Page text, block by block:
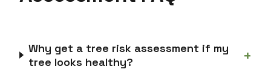
Why get a tree risk assessment if my
tree looks healthy?
+